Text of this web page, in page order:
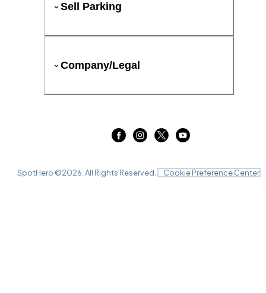
Sell Parking
Company/Legal
SpotHero ©2026 . All Rights Reserved. Cookie Preference Center